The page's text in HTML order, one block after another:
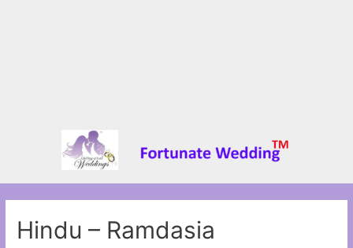
Hindu – Ramdasia